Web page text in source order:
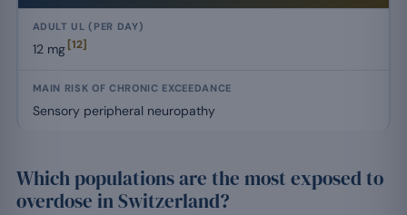
12 mg [12]
Sensory peripheral neuropathy
Which populations are the most exposed to
overdose in Switzerland?